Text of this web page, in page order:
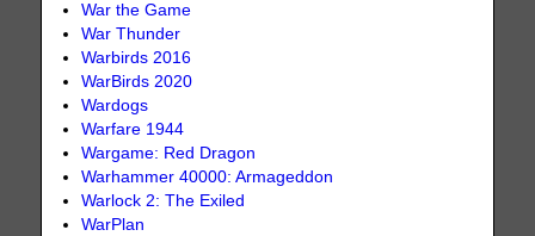
War the Game
War Thunder
Warbirds 2016
WarBirds 2020
Wardogs
Warfare 1944
Wargame: Red Dragon
Warhammer 40000: Armageddon
Warlock 2: The Exiled
WarPlan